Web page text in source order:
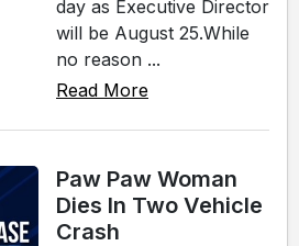
day as Executive Director
will be August 25.While
no reason ...
Read More
Paw Paw Woman
Dies In Two Vehicle
Crash